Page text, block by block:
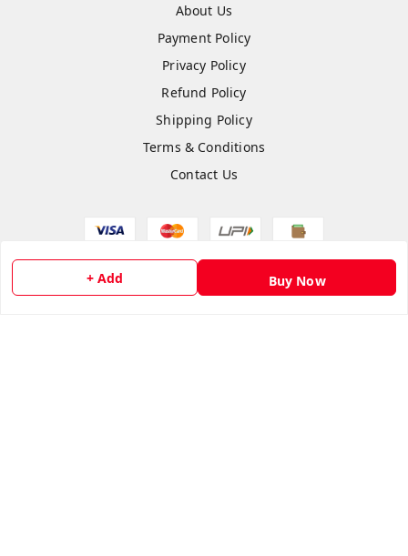
+ Add Buy Now
About Us
Payment Policy
Privacy Policy
Refund Policy
Shipping Policy
Terms & Conditions
Contact Us
Copyright © by . All rights reserved.